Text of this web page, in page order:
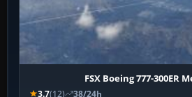
FSX Boeing 777-300ER
3.7(12) 38/24h